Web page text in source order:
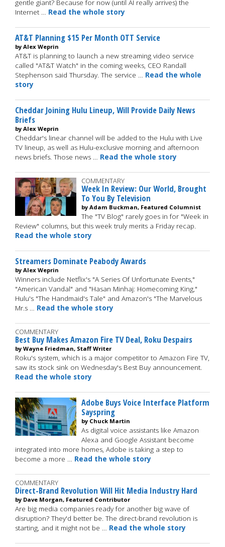
gentle giant? Because for now (until AI really arrives) the
Internet … Read the whole story
AT&T Planning $15 Per Month OTT Service
by Alex Weprin
AT&T is planning to launch a new streaming video service
called "AT&T Watch" in the coming weeks, CEO Randall
Stephenson said Thursday. The service … Read the whole
story
Cheddar Joining Hulu Lineup, Will Provide Daily News
Briefs
by Alex Weprin
Cheddar's linear channel will be added to the Hulu with Live
TV lineup, as well as Hulu-exclusive morning and afternoon
news briefs. Those news … Read the whole story
COMMENTARY
Week In Review: Our World, Brought
To You By Television
by Adam Buckman, Featured Columnist
The "TV Blog" rarely goes in for "Week in
Review" columns, but this week truly merits a Friday recap.
Read the whole story
Streamers Dominate Peabody Awards
by Alex Weprin
Winners include Netflix's "A Series Of Unfortunate Events,"
"American Vandal" and "Hasan Minhaj: Homecoming King,"
Hulu's "The Handmaid's Tale" and Amazon's "The Marvelous
Mr.s … Read the whole story
COMMENTARY
Best Buy Makes Amazon Fire TV Deal, Roku Despairs
by Wayne Friedman, Staff Writer
Roku's system, which is a major competitor to Amazon Fire TV,
saw its stock sink on Wednesday's Best Buy announcement.
Read the whole story
Adobe Buys Voice Interface Platform
Sayspring
by Chuck Martin
As digital voice assistants like Amazon
Alexa and Google Assistant become
integrated into more homes, Adobe is taking a step to
become a more … Read the whole story
COMMENTARY
Direct-Brand Revolution Will Hit Media Industry Hard
by Dave Morgan, Featured Contributor
Are big media companies ready for another big wave of
disruption? They'd better be. The direct-brand revolution is
starting, and it might not be … Read the whole story